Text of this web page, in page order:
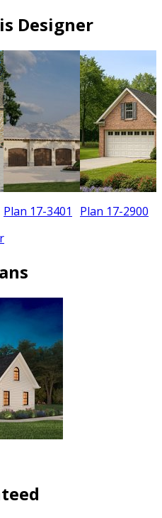
Designer
Plan 17-3401 Plan 17-2900